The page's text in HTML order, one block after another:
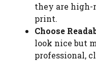
they are high-
print.
Choose
look nice but
professional,